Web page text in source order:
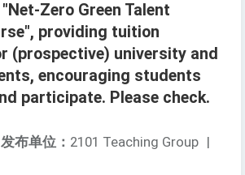
Zero Green Talent
providing tuition
(prospective) university and
encouraging students
participate. Please check.
发布单位： 2101 Teaching Group |